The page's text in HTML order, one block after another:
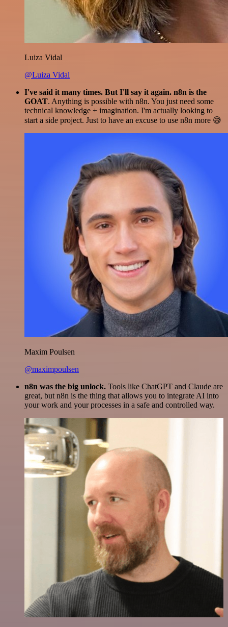
Luiza Vidal
@Luiza Vidal
I've said it many times. But I'll say it again. n8n is the
GOAT. Anything is possible with n8n. You just need some
technical knowledge + imagination. I'm actually looking to
start a side project. Just to have an excuse to use n8n more 😅
Maxim Poulsen
@maximpoulsen
n8n was the big unlock. Tools like ChatGPT and Claude are
great, but n8n is the thing that allows you to integrate AI into
your work and your processes in a safe and controlled way.